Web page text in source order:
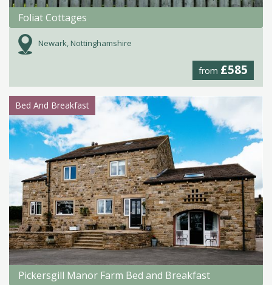
Foliat Cottages
Newark, Nottinghamshire
from £585
Bed And Breakfast
Pickersgill Manor Farm Bed and Breakfast